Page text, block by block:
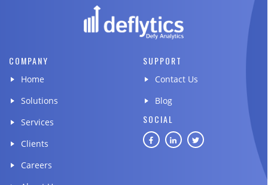
COMPANY
Home
Solutions
Services
Clients
Careers
SUPPORT
Contact Us
Blog
SOCIAL